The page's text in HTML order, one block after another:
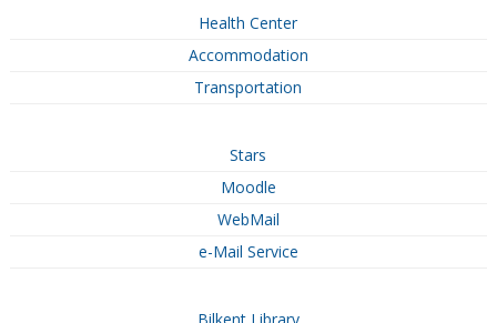
Health Center
Accommodation
Transportation
Stars
Moodle
WebMail
e-Mail Service